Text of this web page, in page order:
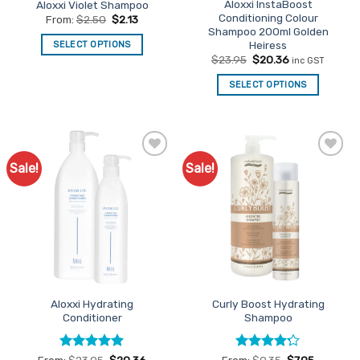
product
page
Aloxxi Violet Shampoo
From: $2.50 $2.13
SELECT OPTIONS
variants.
options
may
chosen
product
page
Aloxxi InstaBoost
Conditioning Colour
Shampoo 200ml Golden
Heiress
$23.95 Original
was:
$23.95.
$20.36Current
is:
$20.36.
inc GST
SELECT OPTIONS
Sale!
Aloxxi Hydrating
Conditioner
Sale!
Curly Boost Hydrating
Shampoo